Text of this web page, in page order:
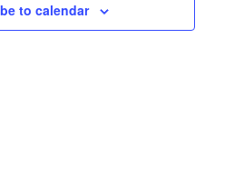
to calendar